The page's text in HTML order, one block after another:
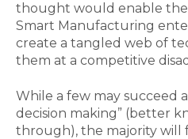
thought would enable
Smart Manufacturing
create a tangled web of
them at a competitive
While a few may succeed
decision making” (better
through), the majority will